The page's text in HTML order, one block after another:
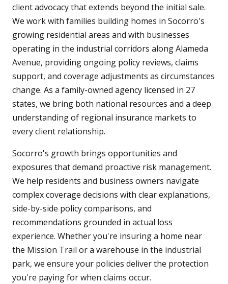
client advocacy that extends beyond the initial sale.
We work with families building homes in Socorro's
growing residential areas and with businesses
operating in the industrial corridors along Alameda
Avenue, providing ongoing policy reviews, claims
support, and coverage adjustments as circumstances
change. As a family-owned agency licensed in 27
states, we bring both national resources and a deep
understanding of regional insurance markets to
every client relationship.
Socorro's growth brings opportunities and
exposures that demand proactive risk management.
We help residents and business owners navigate
complex coverage decisions with clear explanations,
side-by-side policy comparisons, and
recommendations grounded in actual loss
experience. Whether you're insuring a home near
the Mission Trail or a warehouse in the industrial
park, we ensure your policies deliver the protection
you're paying for when claims occur.